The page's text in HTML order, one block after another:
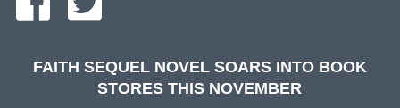
FAITH SEQUEL NOVEL SOARS INTO BOOK
STORES THIS NOVEMBER